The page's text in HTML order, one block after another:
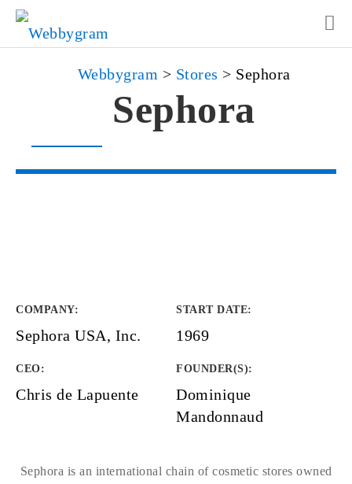
Webbygram > Stores > Sephora
Sephora
COMPANY:
Sephora USA, Inc.
START DATE:
1969
CEO:
Chris de Lapuente
FOUNDER(S):
Dominique
Mandonnaud
Sephora is an international chain of cosmetic stores owned